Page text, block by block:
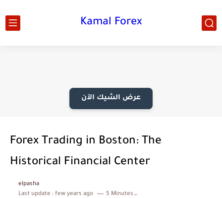
Kamal Forex
عرض الشيك الآن
Forex Trading in Boston: The
Historical Financial Center
elpasha
Last update : few years ago 5 Minutes to read